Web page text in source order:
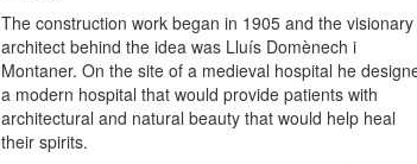
The construction work began in 1905 and the visionary
architect behind the idea was Lluís Domènech i
Montaner. On the site of a medieval hospital he
a modern hospital that would provide patients with
architectural and natural beauty that would help heal
their spirits.